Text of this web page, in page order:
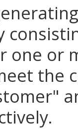
one or
the